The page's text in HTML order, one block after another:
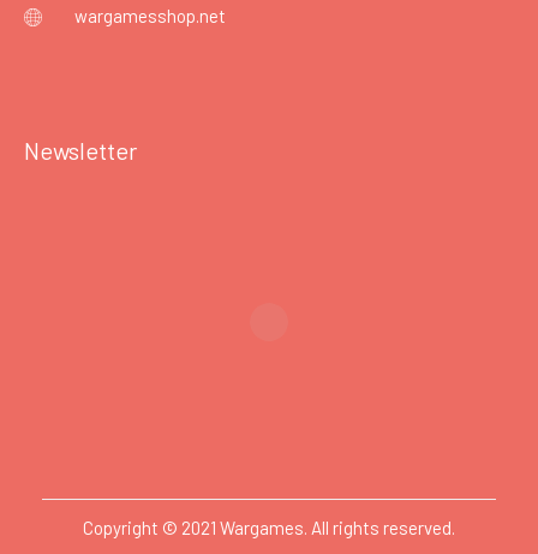
wargamesshop.net
Newsletter
Copyright © 2021 Wargames. All rights reserved.